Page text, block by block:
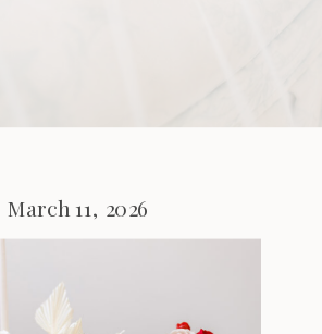
March 11, 2026